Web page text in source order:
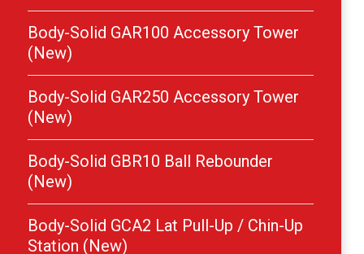
Body-Solid GAR100 Accessory Tower
(New)
Body-Solid GAR250 Accessory Tower
(New)
Body-Solid GBR10 Ball Rebounder
(New)
Body-Solid GCA2 Lat Pull-Up / Chin-Up
Station (New)